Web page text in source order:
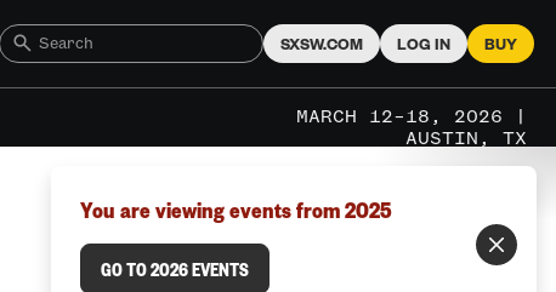
SXSW.COM LOG IN BUY
MARCH 12–18, 2026 |
AUSTIN, TX
You are viewing events from 2025
GO TO 2026 EVENTS